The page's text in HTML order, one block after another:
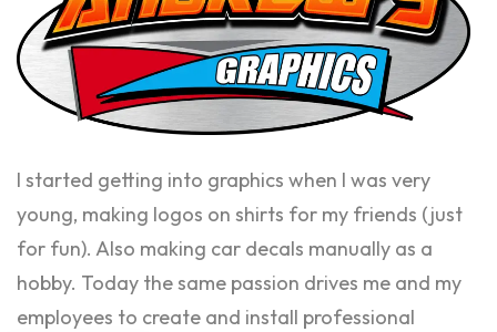
I started getting into graphics when I was very
young, making logos on shirts for my friends (just
for fun). Also making car decals manually as a
hobby. Today the same passion drives me and my
employees to create and install professional